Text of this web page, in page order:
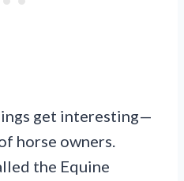
get interesting—
horse owners.
the Equine